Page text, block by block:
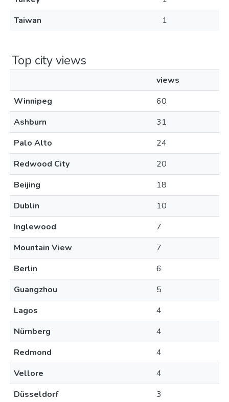
Taiwan
1
Top city views
views
Winnipeg
60
Ashburn
31
Palo Alto
24
Redwood City
20
Beijing
18
Dublin
10
Inglewood
7
Mountain View
7
Berlin
6
Guangzhou
5
Lagos
4
Nürnberg
4
Redmond
4
Vellore
4
Düsseldorf
3